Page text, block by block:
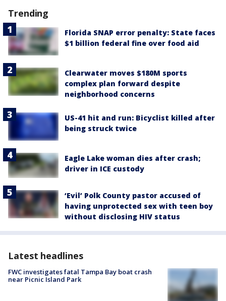
Trending
Florida SNAP error penalty: State faces
$1 billion federal fine over food aid
Clearwater moves $180M sports
complex plan forward despite
neighborhood concerns
US-41 hit and run: Bicyclist killed after
being struck twice
Eagle Lake woman dies after crash;
driver in ICE custody
‘Evil’ Polk County pastor accused of
having unprotected sex with teen boy
without disclosing HIV status
Latest headlines
FWC investigates fatal Tampa Bay boat crash
near Picnic Island Park